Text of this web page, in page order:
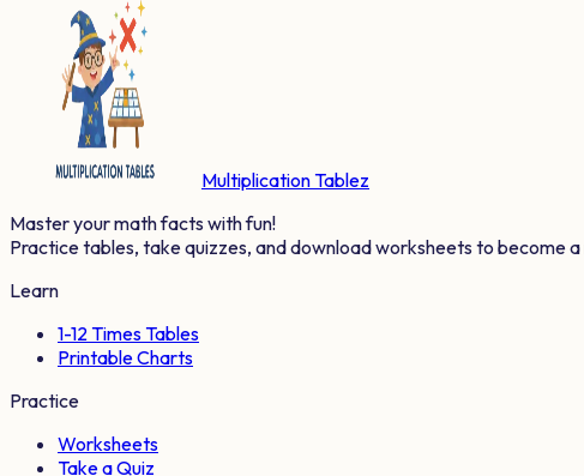
Multiplication Tablez
Master your math facts with fun!
Practice tables, take quizzes, and download worksheets to become
Learn
1-12 Times Tables
Printable Charts
Practice
Worksheets
Take a Quiz